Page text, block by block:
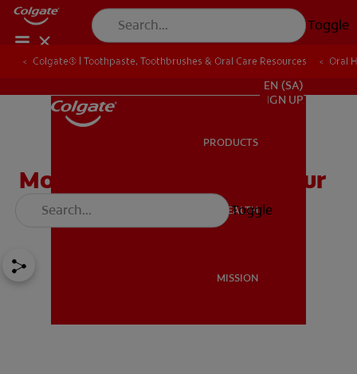
Toggle
MISSION
EN (SA)
SIGN UP
PRODUCTS
ORAL HEALTH
MISSION
Toggle
Colgate® | Toothpaste, Toothbrushes & Oral Care Resources Oral
Molars 101: Caring For Your
Mouth's Workhorses